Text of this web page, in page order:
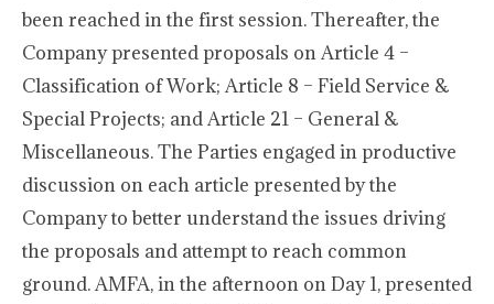
been reached in the first session. Thereafter, the
Company presented proposals on Article 4 –
Classification of Work; Article 8 – Field Service &
Special Projects; and Article 21 – General &
Miscellaneous. The Parties engaged in productive
discussion on each article presented by the
Company to better understand the issues driving
the proposals and attempt to reach common
ground. AMFA, in the afternoon on Day 1, presented